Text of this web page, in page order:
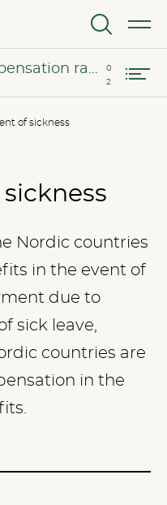
MENU
of sickness
sickness benefits
of sickness
Nordic countries
in the event of
due to
sick leave,
countries are
in the